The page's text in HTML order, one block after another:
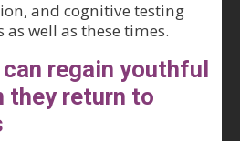
and cognitive testing
as well as these times.
regain youthful
they return to